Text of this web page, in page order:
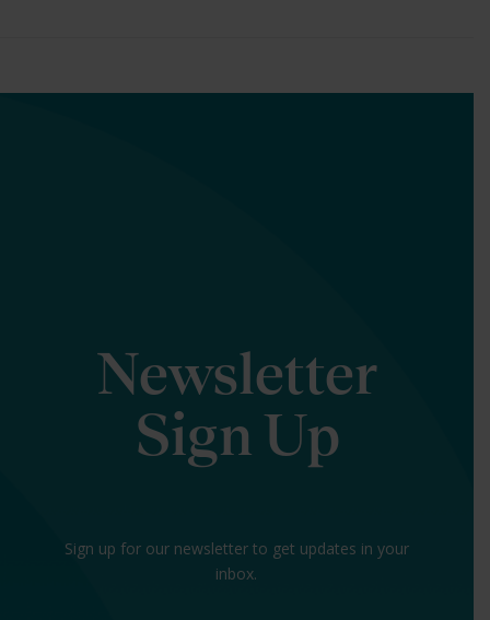
Newsletter
Sign Up
Sign up for our newsletter to get updates in your
inbox.